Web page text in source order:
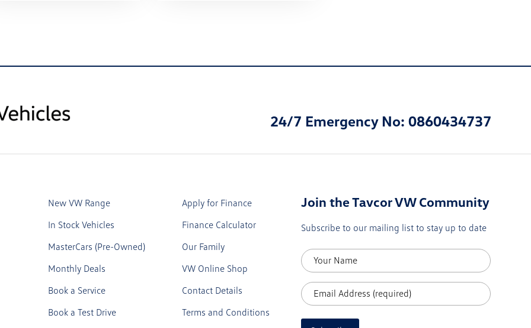
24/7 Emergency No: 0860434737
New VW Range
In Stock Vehicles
MasterCars (Pre-Owned)
Monthly Deals
Book a Service
Book a Test Drive
Apply for Finance
Finance Calculator
Our Family
VW Online Shop
Contact Details
Terms and Conditions
Join the Tavcor VW Community
Subscribe to our mailing list to stay up to date